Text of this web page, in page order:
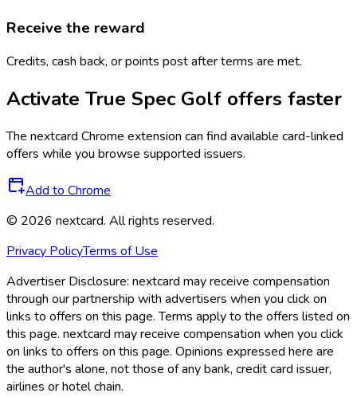
Receive the reward
Credits, cash back, or points post after terms are met.
Activate True Spec Golf offers faster
The nextcard Chrome extension can find available card-linked
offers while you browse supported issuers.
Add to Chrome
© 2026 nextcard. All rights reserved.
Privacy PolicyTerms of Use
Advertiser Disclosure: nextcard may receive compensation
through our partnership with advertisers when you click on
links to offers on this page. Terms apply to the offers listed on
this page. nextcard may receive compensation when you click
on links to offers on this page. Opinions expressed here are
the author's alone, not those of any bank, credit card issuer,
airlines or hotel chain.